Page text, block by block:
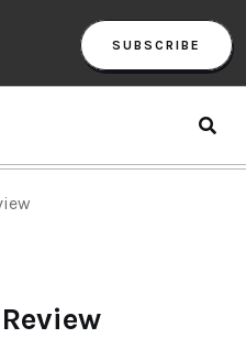
SUBSCRIBE